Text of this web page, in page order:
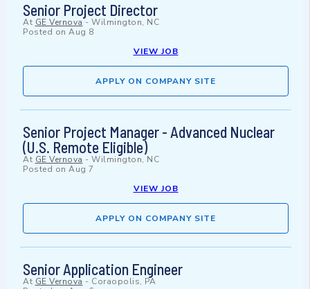
Senior Project Director
At GE Vernova- Wilmington, NC
Posted on Aug 8
VIEW JOB
APPLY ON COMPANY SITE
Senior Project Manager - Advanced Nuclear
(U.S. Remote Eligible)
At GE Vernova - Wilmington, NC
Posted on Aug 7
VIEW JOB
APPLY ON COMPANY SITE
Senior Application Engineer
At GE Vernova - Coraopolis, PA